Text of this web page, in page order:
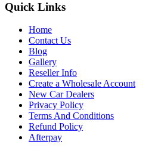
Quick Links
Home
Contact Us
Blog
Gallery
Reseller Info
Create a Wholesale Account
New Car Dealers
Privacy Policy
Terms And Conditions
Refund Policy
Afterpay